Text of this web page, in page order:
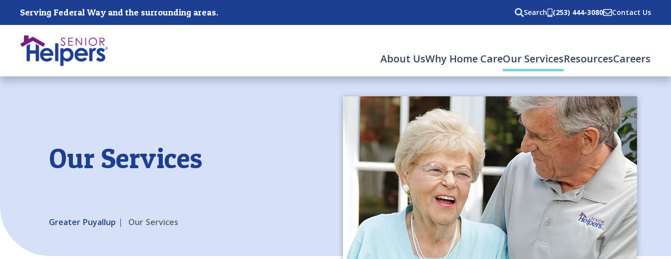
Skip main navigation
Serving Federal Way and the surrounding areas. Search (253) 444-3080 Contact Us
About UsWhy Home CareOur ServicesResourcesCareers
Past main navigation
Our Services
Greater Puyallup Our Services